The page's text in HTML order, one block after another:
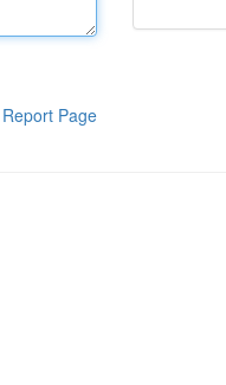
Report Page